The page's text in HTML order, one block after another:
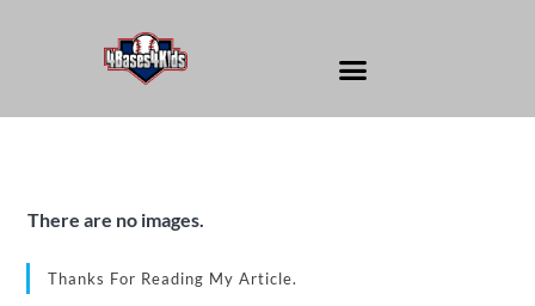
There are no images.
Thanks For Reading My Article.